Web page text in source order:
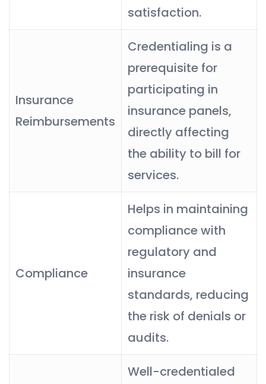
satisfaction.
Insurance
Reimbursements
Credentialing is a
prerequisite for
participating in
insurance panels,
directly affecting
the ability to bill for
services.
Compliance
Helps in maintaining
compliance with
regulatory and
insurance
standards, reducing
the risk of denials or
audits.
Well-credentialed